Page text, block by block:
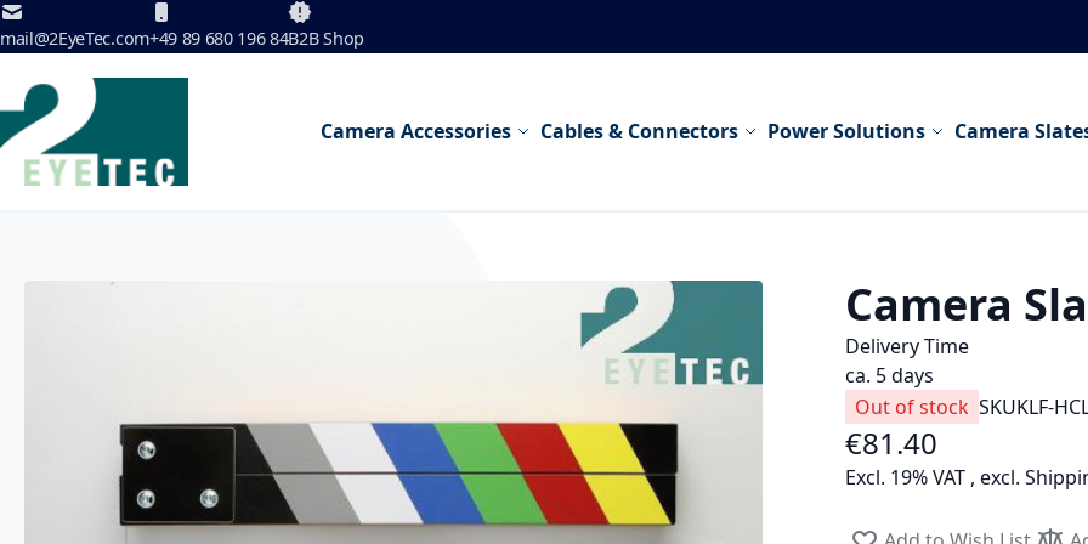
Skip to Content
mail@2EyeTec.com+49 89 680 196 84B2B Shop
Camera Accessories Cables & Connectors Power Solutions Camera
Camera
Delivery Time
ca. 5 days
Out of stock SKUKLF-
€81.40
Excl. 19% VAT , excl.